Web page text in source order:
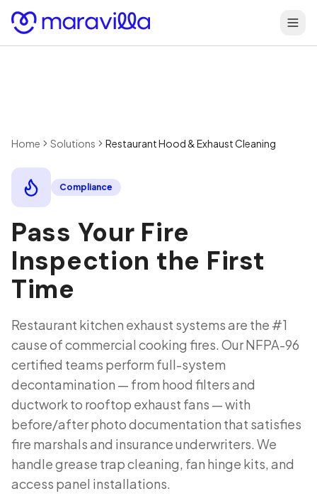
Home Solutions Restaurant Hood & Exhaust Cleaning
Compliance
Pass Your Fire
Inspection the First
Time
Restaurant kitchen exhaust systems are the #1
cause of commercial cooking fires. Our NFPA-96
certified teams perform full-system
decontamination — from hood filters and
ductwork to rooftop exhaust fans — with
before/after photo documentation that satisfies
fire marshals and insurance underwriters. We
handle grease trap cleaning, fan hinge kits, and
access panel installations.